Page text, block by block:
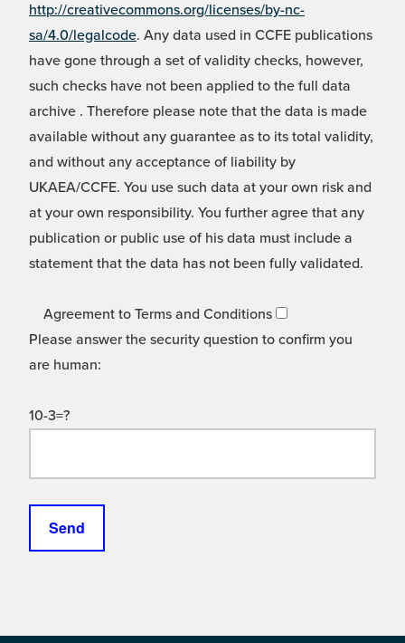
http://creativecommons.org/licenses/by-nc-
sa/4.0/legalcode. Any data used in CCFE publications
have gone through a set of validity checks, however,
such checks have not been applied to the full data
archive . Therefore please note that the data is made
available without any guarantee as to its total validity,
and without any acceptance of liability by
UKAEA/CCFE. You use such data at your own risk and
at your own responsibility. You further agree that any
publication or public use of his data must include a
statement that the data has not been fully validated.
Agreement to Terms and Conditions
Please answer the security question to confirm you
are human:
10-3=?